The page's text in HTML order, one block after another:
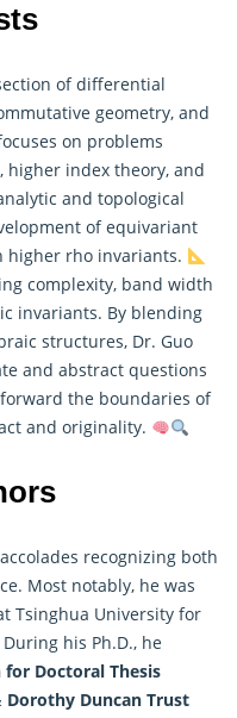
of differential
geometry, and
on problems
higher index theory, and
and topological
of equivariant
higher rho invariants.
complexity, band width
invariants. By blending
structures, Dr. Guo
and abstract questions
the boundaries of
and originality.
recognizing both
Most notably, he was
Tsinghua University for
During his Ph.D., he
for Doctoral Thesis
Dorothy Duncan Trust